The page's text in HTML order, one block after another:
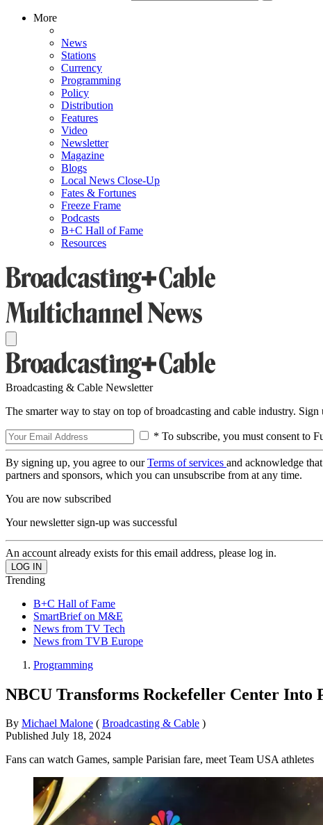
More
News
Stations
Currency
Programming
Policy
Distribution
Features
Video
Newsletter
Magazine
Blogs
Local News Close-Up
Fates & Fortunes
Freeze Frame
Podcasts
B+C Hall of Fame
Resources
Broadcasting & Cable Newsletter
The smarter way to stay on top of broadcasting and cable industry. Sign
* To subscribe, you must consent to
By signing up, you agree to ourTerms of services and acknowledge
partners and sponsors, which you can unsubscribe from at any time.
You are now subscribed
Your newsletter sign-up was successful
An account already exists for this email address, please log in.
Trending
B+C Hall of Fame
SmartBrief on M&E
News from TV Tech
News from TVB Europe
Programming
NBCU Transforms Rockefeller Center Into
By Michael Malone ( Broadcasting & Cable )
Published July 18, 2024
Fans can watch Games, sample Parisian fare, meet Team USA athletes